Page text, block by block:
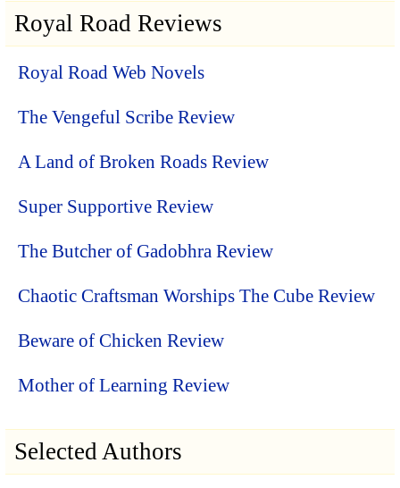
Royal Road Reviews
Royal Road Web Novels
The Vengeful Scribe Review
A Land of Broken Roads Review
Super Supportive Review
The Butcher of Gadobhra Review
Chaotic Craftsman Worships The Cube Review
Beware of Chicken Review
Mother of Learning Review
Selected Authors